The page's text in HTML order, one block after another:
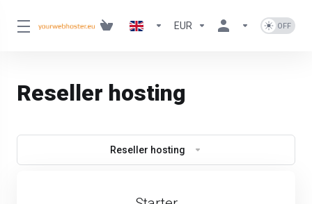
EUR
Reseller hosting
Reseller hosting